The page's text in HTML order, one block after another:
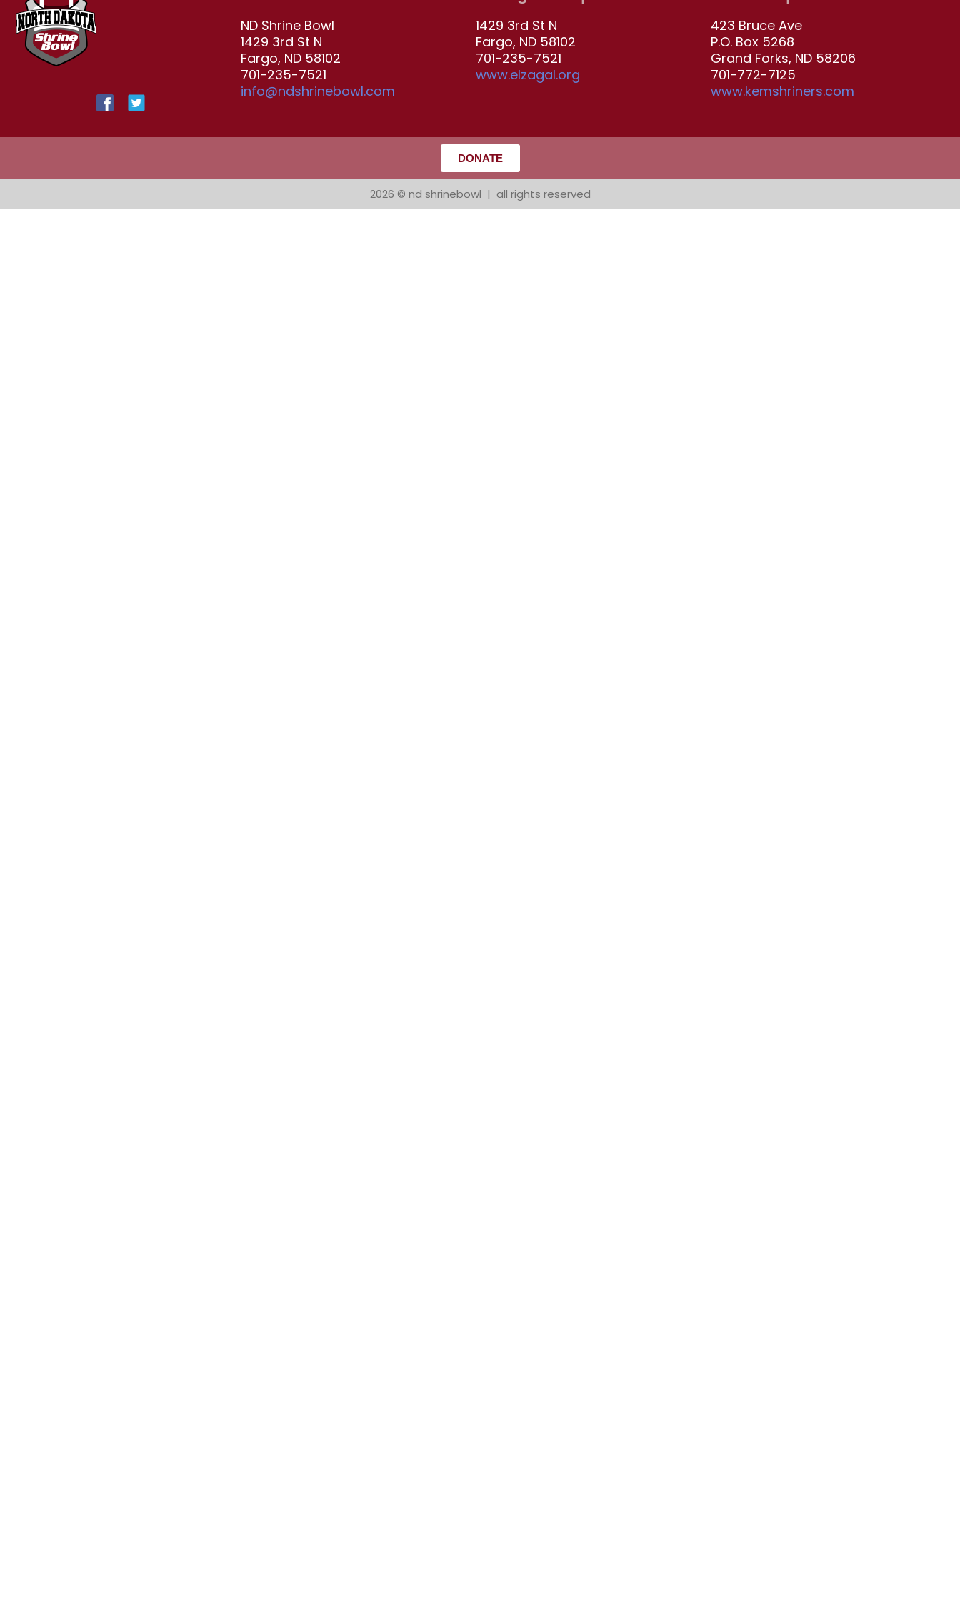
ND Shrine Bowl
1429 3rd St N
Fargo, ND 58102
701-235-7521
info@ndshrinebowl.com
1429 3rd St N
Fargo, ND 58102
701-235-7521
www.elzagal.org
423 Bruce Ave
P.O. Box 5268
Grand Forks, ND 58206
701-772-7125
www.kemshriners.com
DONATE
2026 © nd shrinebowl | all rights reserved